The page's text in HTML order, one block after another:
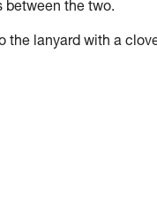
between the two.
the lanyard with a